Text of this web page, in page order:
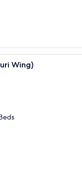
A modern
Wing)